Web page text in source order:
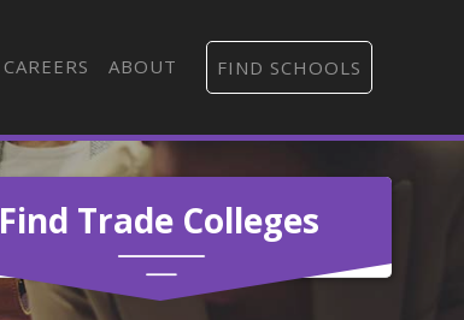
CAREERS ABOUT FIND SCHOOLS
Find Trade Colleges